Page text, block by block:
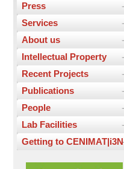
Press
Services
About us
Intellectual Property
Recent Projects
Publications
People
Lab Facilities
Getting to CENIMAT|i3N